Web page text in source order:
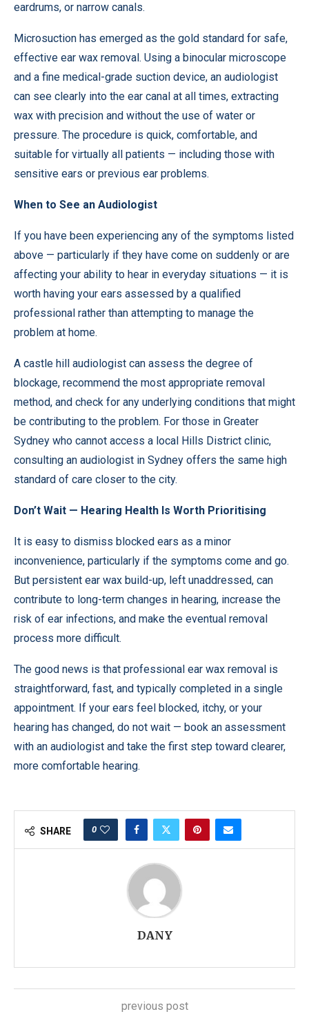
eardrums, or narrow canals.
Microsuction has emerged as the gold standard for safe,
effective ear wax removal. Using a binocular microscope
and a fine medical-grade suction device, an audiologist
can see clearly into the ear canal at all times, extracting
wax with precision and without the use of water or
pressure. The procedure is quick, comfortable, and
suitable for virtually all patients — including those with
sensitive ears or previous ear problems.
When to See an Audiologist
If you have been experiencing any of the symptoms listed
above — particularly if they have come on suddenly or are
affecting your ability to hear in everyday situations — it is
worth having your ears assessed by a qualified
professional rather than attempting to manage the
problem at home.
A castle hill audiologist can assess the degree of
blockage, recommend the most appropriate removal
method, and check for any underlying conditions that might
be contributing to the problem. For those in Greater
Sydney who cannot access a local Hills District clinic,
consulting an audiologist in Sydney offers the same high
standard of care closer to the city.
Don’t Wait — Hearing Health Is Worth Prioritising
It is easy to dismiss blocked ears as a minor
inconvenience, particularly if the symptoms come and go.
But persistent ear wax build-up, left unaddressed, can
contribute to long-term changes in hearing, increase the
risk of ear infections, and make the eventual removal
process more difficult.
The good news is that professional ear wax removal is
straightforward, fast, and typically completed in a single
appointment. If your ears feel blocked, itchy, or your
hearing has changed, do not wait — book an assessment
with an audiologist and take the first step toward clearer,
more comfortable hearing.
SHARE 0
DANY
previous post